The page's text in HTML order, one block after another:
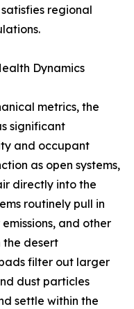
regional
Dynamics
metrics, the
significant
and occupant
as open systems,
directly into the
routinely pull in
and other
desert
filter out larger
dust particles
settle within the